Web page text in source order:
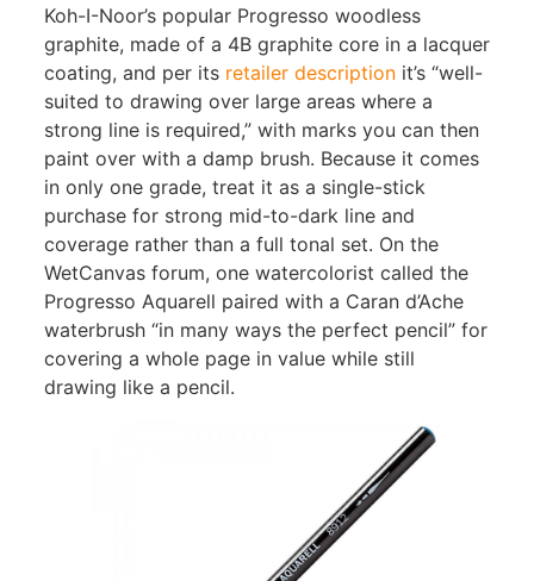
Koh-I-Noor’s popular Progresso woodless
graphite, made of a 4B graphite core in a lacquer
coating, and per its retailer descriptionit’s “well-
suited to drawing over large areas where a
strong line is required,” with marks you can then
paint over with a damp brush. Because it comes
in only one grade, treat it as a single-stick
purchase for strong mid-to-dark line and
coverage rather than a full tonal set. On the
WetCanvas forum, one watercolorist called the
Progresso Aquarell paired with a Caran d’Ache
waterbrush “in many ways the perfect pencil” for
covering a whole page in value while still
drawing like a pencil.